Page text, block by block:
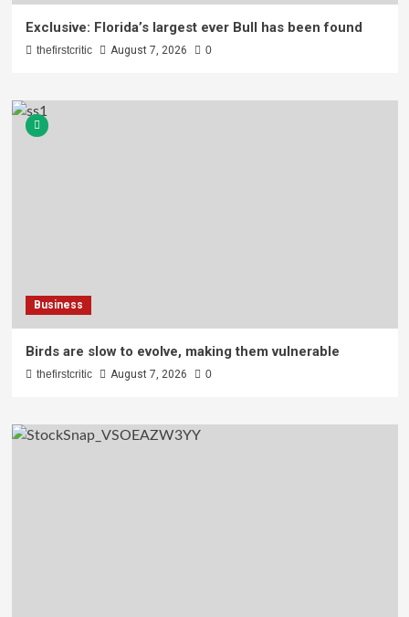
Exclusive: Florida’s largest ever Bull has been found
thefirstcritic August 7, 2026 0
Business
Birds are slow to evolve, making them vulnerable
thefirstcritic August 7, 2026 0